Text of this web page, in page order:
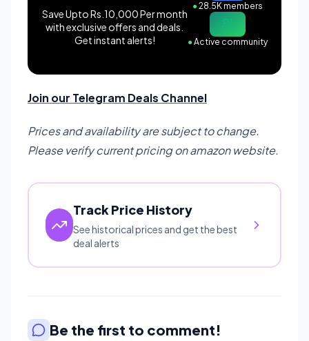
Save Upto Rs.10,000 Per month
with exclusive offers and deals.
Get instant alerts!
●28.5K members
●Active community
Join our Telegram Deals Channel
Prices and availability are subject to change.
Please verify current pricing on amazon website.
Track Price History
See historical prices and get the best
deal alerts
Be the first to comment!